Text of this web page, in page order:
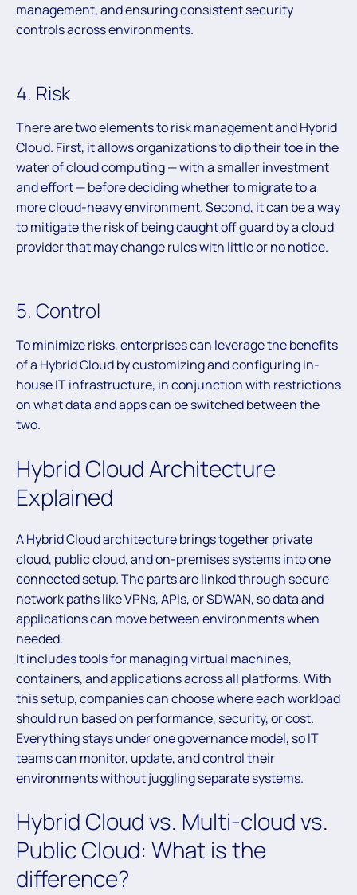
management, and ensuring consistent security
controls across environments.
4. Risk
There are two elements to risk management and Hybrid
Cloud. First, it allows organizations to dip their toe in the
water of cloud computing — with a smaller investment
and effort — before deciding whether to migrate to a
more cloud-heavy environment. Second, it can be a way
to mitigate the risk of being caught off guard by a cloud
provider that may change rules with little or no notice.
5. Control
To minimize risks, enterprises can leverage the benefits
of a Hybrid Cloud by customizing and configuring in-
house IT infrastructure, in conjunction with restrictions
on what data and apps can be switched between the
two.
Hybrid Cloud Architecture
Explained
A Hybrid Cloud architecture brings together private
cloud, public cloud, and on-premises systems into one
connected setup. The parts are linked through secure
network paths like VPNs, APIs, or SDWAN, so data and
applications can move between environments when
needed.
It includes tools for managing virtual machines,
containers, and applications across all platforms. With
this setup, companies can choose where each workload
should run based on performance, security, or cost.
Everything stays under one governance model, so IT
teams can monitor, update, and control their
environments without juggling separate systems.
Hybrid Cloud vs. Multi-cloud vs.
Public Cloud: What is the
difference?